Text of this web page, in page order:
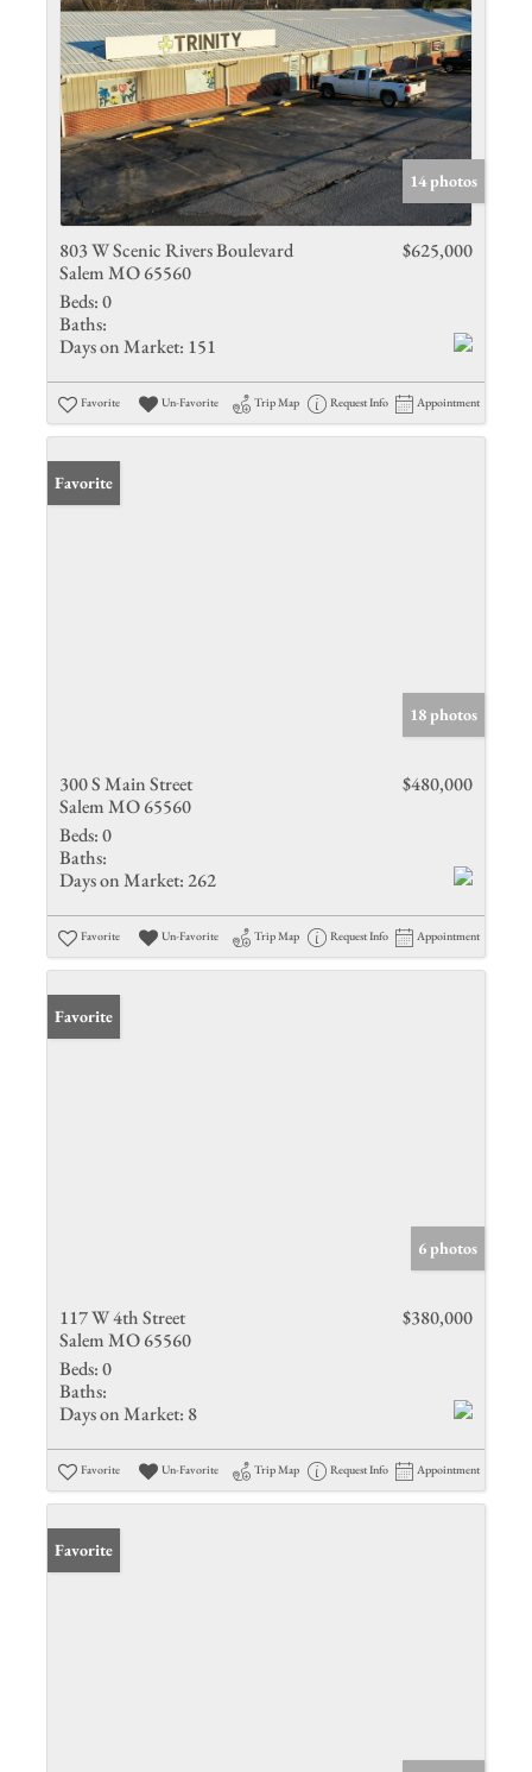
14 photos
803 W Scenic Rivers Boulevard
Salem MO 65560
$625,000
Beds:0
Baths:
Days on Market: 151
Favorite Un-Favorite Trip Map Request Info Appointment
Favorite
18 photos
300 S Main Street
Salem MO 65560
$480,000
Beds:0
Baths:
Days on Market: 262
Favorite Un-Favorite Trip Map Request Info Appointment
Favorite
6 photos
117 W 4th Street
Salem MO 65560
$380,000
Beds:0
Baths:
Days on Market: 8
Favorite Un-Favorite Trip Map Request Info Appointment
Favorite